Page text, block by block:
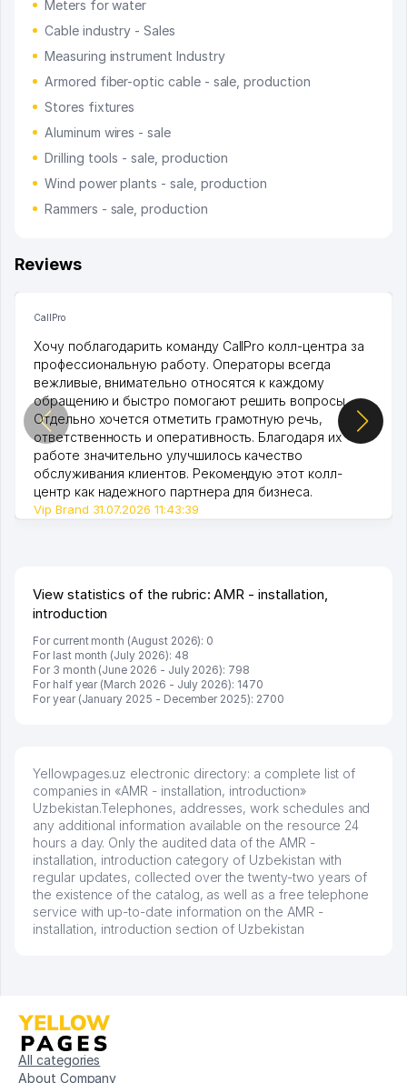
Meters for water
Cable industry - Sales
Measuring instrument Industry
Armored fiber-optic cable - sale, production
Stores fixtures
Aluminum wires - sale
Drilling tools - sale, production
Wind power plants - sale, production
Rammers - sale, production
Reviews
CallPro
Хочу поблагодарить команду CallPro колл-центра за
профессиональную работу. Операторы всегда
вежливые, внимательно относятся к каждому
обращению и быстро помогают решить вопросы.
Отдельно хочется отметить грамотную речь,
ответственность и оперативность. Благодаря их
работе значительно улучшилось качество
обслуживания клиентов. Рекомендую этот колл-
центр как надежного партнера для бизнеса.
Vip Brand 31.07.2026 11:43:39
View statistics of the rubric: AMR - installation,
introduction
For current month (August 2026): 0
For last month (July 2026): 48
For 3 month (June 2026 - July 2026): 798
For half year (March 2026 - July 2026): 1470
For year (January 2025 - December 2025): 2700
Yellowpages.uz electronic directory: a complete list of
companies in «AMR - installation, introduction»
Uzbekistan.Telephones, addresses, work schedules and
any additional information available on the resource 24
hours a day. Only the audited data of the AMR -
installation, introduction category of Uzbekistan with
regular updates, collected over the twenty-two years of
the existence of the catalog, as well as a free telephone
service with up-to-date information on the AMR -
installation, introduction section of Uzbekistan
All categories
About Company